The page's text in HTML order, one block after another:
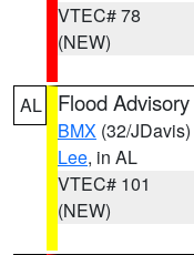
VTEC# 78
(NEW)
AL Flood Advisory
BMX (32/JDavis)
Lee, in AL
VTEC# 101
(NEW)